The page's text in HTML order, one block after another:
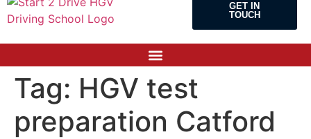
GET IN
TOUCH
Tag: HGV test
preparation Catford